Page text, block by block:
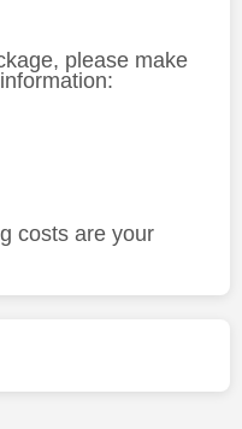
please make
costs are your